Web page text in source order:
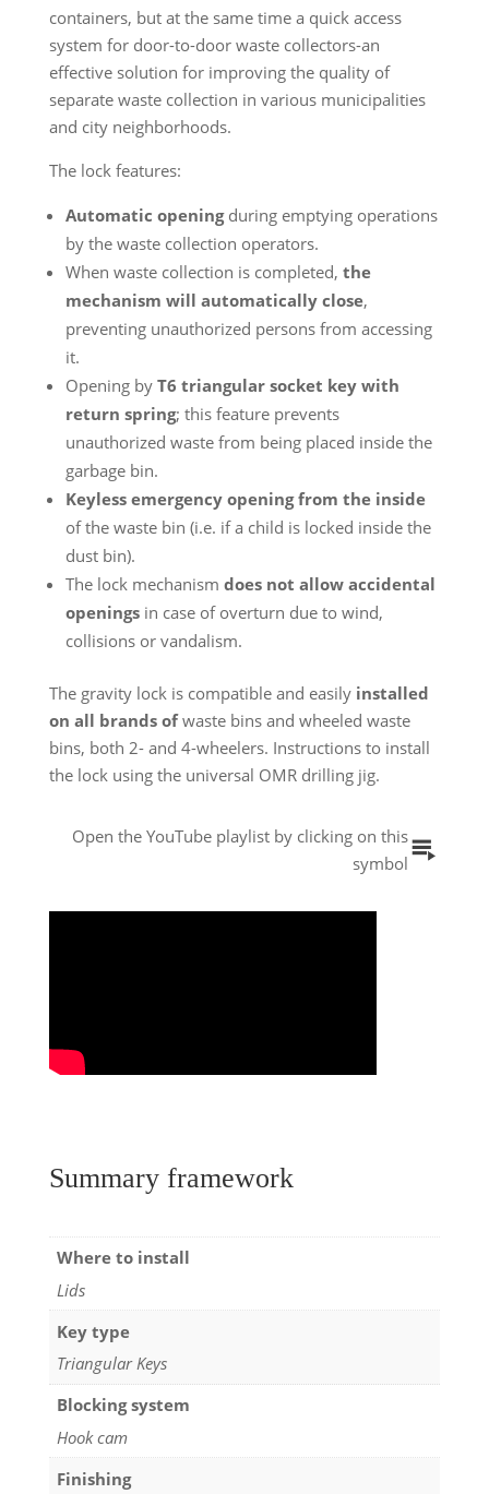
containers, but at the same time a quick access
system for door-to-door waste collectors-an
effective solution for improving the quality of
separate waste collection in various municipalities
and city neighborhoods.
The lock features:
Automatic openingduring emptying operations
by the waste collection operators.
When waste collection is completed, the
mechanism will automatically close,
preventing unauthorized persons from accessing
it.
Opening by T6 triangular socket key with
return spring; this feature prevents
unauthorized waste from being placed inside the
garbage bin.
Keyless emergency opening from the inside
of the waste bin (i.e. if a child is locked inside the
dust bin).
The lock mechanism does not allow accidental
openingsin case of overturn due to wind,
collisions or vandalism.
The gravity lock is compatible and easily installed
on all brands ofwaste bins and wheeled waste
bins, both 2- and 4-wheelers. Instructions to install
the lock using the universal OMR drilling jig.
Open the YouTube playlist by clicking on this
symbol
Summary framework
Where to install
Lids
Key type
Triangular Keys
Blocking system
Hook cam
Finishing